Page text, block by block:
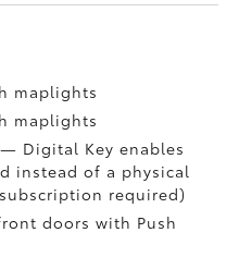
maplights
maplights
Digital Keyenables
instead of a physical
subscription required)
doors with Push